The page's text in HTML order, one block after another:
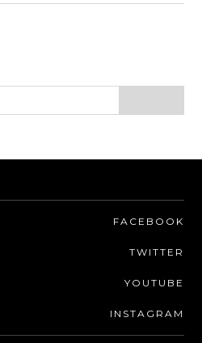
FACEBOOK
TWITTER
YOUTUBE
INSTAGRAM